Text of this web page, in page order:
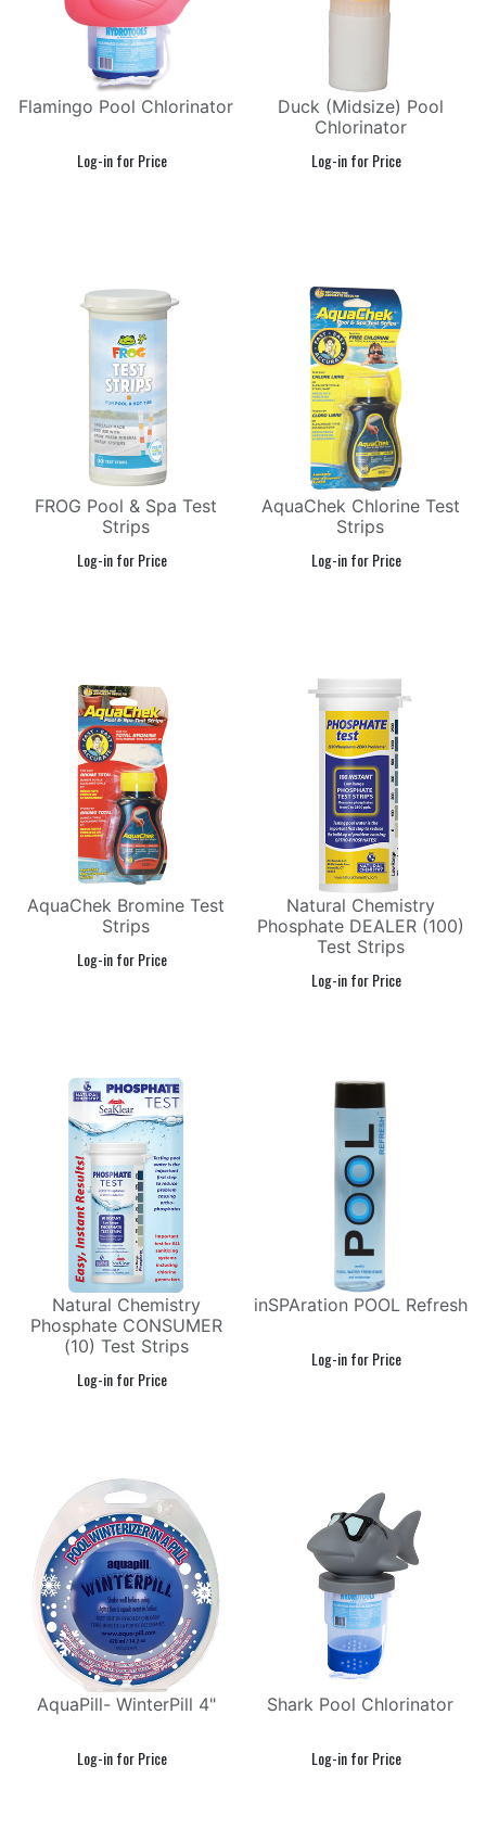
Flamingo Pool Chlorinator
Duck (Midsize) Pool
Chlorinator
FROG Pool & Spa Test
Strips
AquaChek Chlorine Test
Strips
AquaChek Bromine Test
Strips
Natural Chemistry
Phosphate DEALER (100)
Test Strips
Natural Chemistry
Phosphate CONSUMER
(10) Test Strips
inSPAration POOL Refresh
AquaPill- WinterPill 4" Shark Pool Chlorinator